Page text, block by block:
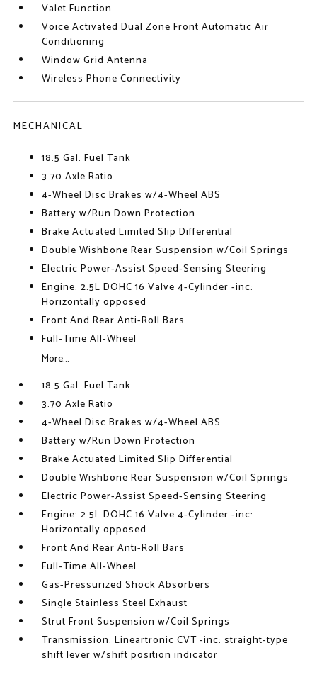
Valet Function
Voice Activated Dual Zone Front Automatic Air
Conditioning
Window Grid Antenna
Wireless Phone Connectivity
MECHANICAL
18.5 Gal. Fuel Tank
3.70 Axle Ratio
4-Wheel Disc Brakes w/4-Wheel ABS
Battery w/Run Down Protection
Brake Actuated Limited Slip Differential
Double Wishbone Rear Suspension w/Coil Springs
Electric Power-Assist Speed-Sensing Steering
Engine: 2.5L DOHC 16 Valve 4-Cylinder -inc:
Horizontally opposed
Front And Rear Anti-Roll Bars
Full-Time All-Wheel
More...
18.5 Gal. Fuel Tank
3.70 Axle Ratio
4-Wheel Disc Brakes w/4-Wheel ABS
Battery w/Run Down Protection
Brake Actuated Limited Slip Differential
Double Wishbone Rear Suspension w/Coil Springs
Electric Power-Assist Speed-Sensing Steering
Engine: 2.5L DOHC 16 Valve 4-Cylinder -inc:
Horizontally opposed
Front And Rear Anti-Roll Bars
Full-Time All-Wheel
Gas-Pressurized Shock Absorbers
Single Stainless Steel Exhaust
Strut Front Suspension w/Coil Springs
Transmission: Lineartronic CVT -inc: straight-type
shift lever w/shift position indicator